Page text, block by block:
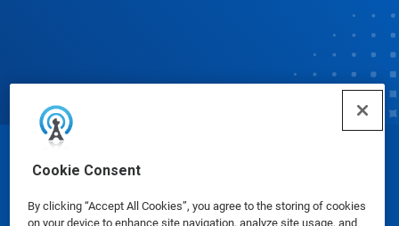
Cookie Consent
By clicking “Accept All Cookies”, you agree to the storing of cookies
on your device to enhance site navigation, analyze site usage, and
© Ecolab Inc. 2025
Safety Data Sheets|Privacy Policy|Terms of Use